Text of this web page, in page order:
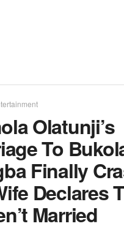
Olatunji’s
To
Finally
Declares
Married